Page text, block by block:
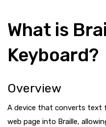
What is
Keyboard?
Overview
A device that converts text
web page into Braille,